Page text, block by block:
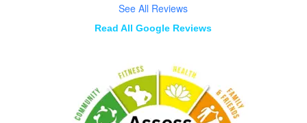
See All Reviews
Read All Google Reviews